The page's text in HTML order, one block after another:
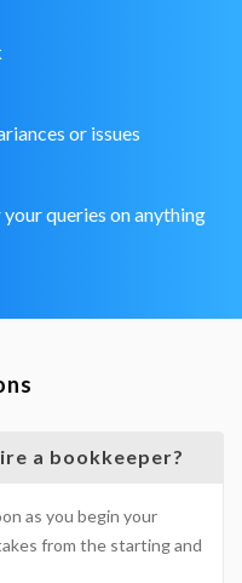
or issues
queries on anything
a bookkeeper?
as you begin your
from the starting and